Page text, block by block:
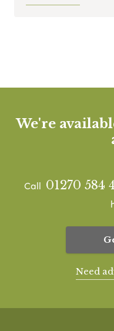
We're
Call 01270 584
Need